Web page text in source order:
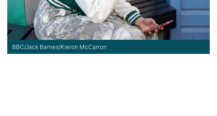
BBC/Jack Barnes/Kieron McCarron